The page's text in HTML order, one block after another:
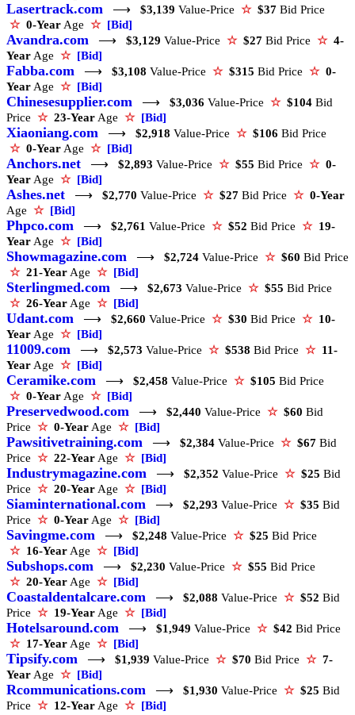
Lasertrack.com ⟶ $3,139 Value-Price ☆ $37 Bid Price
☆ 0-YearAge ☆ [Bid]
Avandra.com ⟶ $3,129 Value-Price ☆ $27 Bid Price ☆ 4-
YearAge ☆ [Bid]
Fabba.com ⟶ $3,108 Value-Price ☆ $315 Bid Price ☆ 0-
YearAge ☆ [Bid]
Chinesesupplier.com ⟶ $3,036 Value-Price ☆ $104 Bid
Price ☆ 23-YearAge ☆ [Bid]
Xiaoniang.com ⟶ $2,918 Value-Price ☆ $106 Bid Price
☆ 0-YearAge ☆ [Bid]
Anchors.net ⟶ $2,893 Value-Price ☆ $55 Bid Price ☆ 0-
YearAge ☆ [Bid]
Ashes.net ⟶ $2,770 Value-Price ☆ $27 Bid Price ☆ 0-Year
Age ☆ [Bid]
Phpco.com ⟶ $2,761 Value-Price ☆ $52 Bid Price ☆ 19-
YearAge ☆ [Bid]
Showmagazine.com ⟶ $2,724 Value-Price ☆ $60 Bid Price
☆ 21-YearAge ☆ [Bid]
Sterlingmed.com ⟶ $2,673 Value-Price ☆ $55 Bid Price
☆ 26-YearAge ☆ [Bid]
Udant.com ⟶ $2,660 Value-Price ☆ $30 Bid Price ☆ 10-
YearAge ☆ [Bid]
11009.com ⟶ $2,573 Value-Price ☆ $538 Bid Price ☆ 11-
YearAge ☆ [Bid]
Ceramike.com ⟶ $2,458 Value-Price ☆ $105 Bid Price
☆ 0-YearAge ☆ [Bid]
Preservedwood.com ⟶ $2,440 Value-Price ☆ $60 Bid
Price ☆ 0-YearAge ☆ [Bid]
Pawsitivetraining.com ⟶ $2,384 Value-Price ☆ $67 Bid
Price ☆ 22-YearAge ☆ [Bid]
Industrymagazine.com ⟶ $2,352 Value-Price ☆ $25 Bid
Price ☆ 20-YearAge ☆ [Bid]
Siaminternational.com ⟶ $2,293 Value-Price ☆ $35 Bid
Price ☆ 0-YearAge ☆ [Bid]
Savingme.com ⟶ $2,248 Value-Price ☆ $25 Bid Price
☆ 16-YearAge ☆ [Bid]
Subshops.com ⟶ $2,230 Value-Price ☆ $55 Bid Price
☆ 20-YearAge ☆ [Bid]
Coastaldentalcare.com ⟶ $2,088 Value-Price ☆ $52 Bid
Price ☆ 19-YearAge ☆ [Bid]
Hotelsaround.com ⟶ $1,949 Value-Price ☆ $42 Bid Price
☆ 17-YearAge ☆ [Bid]
Tipsify.com ⟶ $1,939 Value-Price ☆ $70 Bid Price ☆ 7-
YearAge ☆ [Bid]
Rcommunications.com ⟶ $1,930 Value-Price ☆ $25 Bid
Price ☆ 12-YearAge ☆ [Bid]